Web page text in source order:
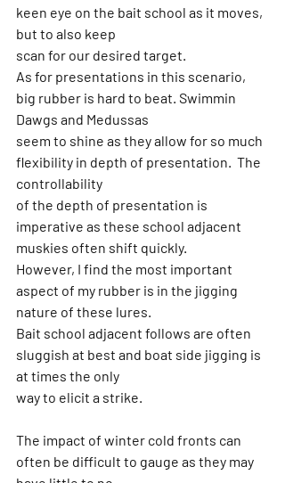
keen eye on the bait school as it moves,
but to also keep
scan for our desired target.
As for presentations in this scenario,
big rubber is hard to beat. Swimmin
Dawgs and Medussas
seem to shine as they allow for so much
flexibility in depth of presentation.  The
controllability
of the depth of presentation is
imperative as these school adjacent
muskies often shift quickly.
However, I find the most important
aspect of my rubber is in the jigging
nature of these lures.
Bait school adjacent follows are often
sluggish at best and boat side jigging is
at times the only
way to elicit a strike.
The impact of winter cold fronts can
often be difficult to gauge as they may